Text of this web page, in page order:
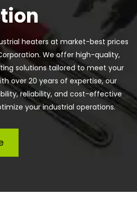
heaters at market-best prices
We offer high-quality,
solutions tailored to meet your
over 20 years of expertise, our
reliability, and cost-effective
your industrial operations.